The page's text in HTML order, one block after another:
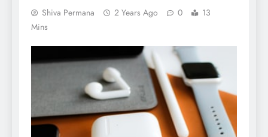
Shiva Permana 2 Years Ago 0
13
Mins